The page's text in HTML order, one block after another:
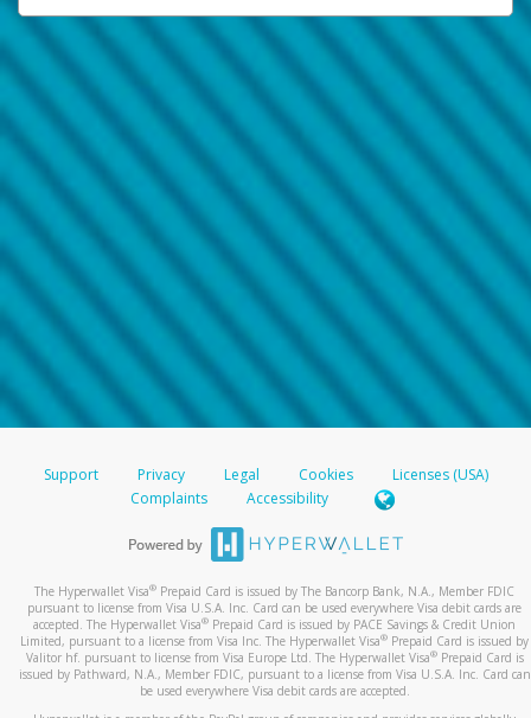
Support Privacy Legal Cookies
Licenses (USA)
Complaints
Accessibility
The Hyperwallet Visa® Prepaid Card is issued by The Bancorp Bank, N.A., Member FDIC
pursuant to license from Visa U.S.A. Inc. Card can be used everywhere Visa debit cards are
accepted. The Hyperwallet Visa® Prepaid Card is issued by PACE Savings & Credit Union
Limited, pursuant to a license from Visa Inc. The Hyperwallet Visa® Prepaid Card is issued by
Valitor hf. pursuant to license from Visa Europe Ltd. The Hyperwallet Visa®Prepaid Card is
issued by Pathward, N.A., Member FDIC, pursuant to a license from Visa U.S.A. Inc. Card can
be used everywhere Visa debit cards are accepted.